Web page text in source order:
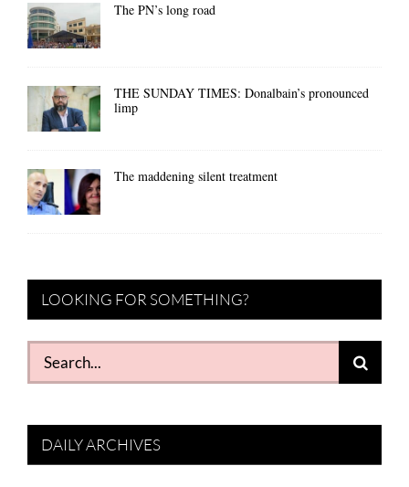
The PN’s long road
THE SUNDAY TIMES: Donalbain’s pronounced
limp
The maddening silent treatment
LOOKING FOR SOMETHING?
Search
for:
DAILY ARCHIVES